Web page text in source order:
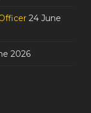
24 June
2026